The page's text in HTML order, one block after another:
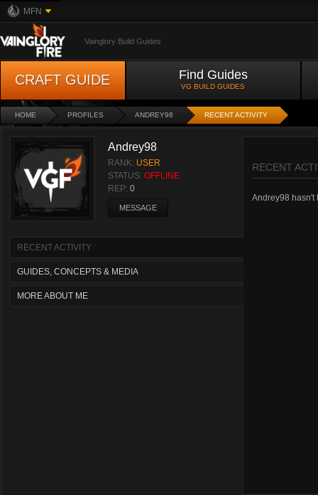
MFN
Vainglory Build Guides
CRAFT GUIDE Find Guides
VG BUILD GUIDES
HOME PROFILES ANDREY98 RECENT ACTIVITY
Andrey98
RANK: USER
STATUS: OFFLINE
REP: 0
MESSAGE
RECENT ACTIVITY
GUIDES, CONCEPTS & MEDIA
MORE ABOUT ME
RECENT
Andrey98 hasn't